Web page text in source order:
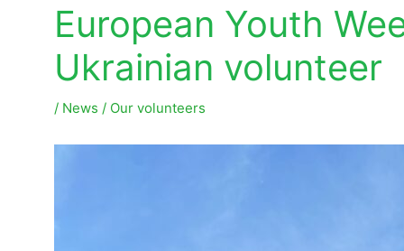
European Youth
Ukrainian volunteer
/ News / Our volunteers